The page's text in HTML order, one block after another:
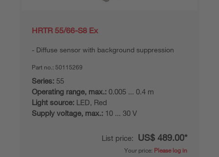
HRTR 55/66-S8 Ex
Diffuse sensor with background suppression
Part no.: 50115269
Series: 55
Operating range, max.: 0.005 ... 0.4 m
Light source: LED, Red
Supply voltage, max.: 10 ... 30 V
List price: US$ 489.00*
Your price: Please log in